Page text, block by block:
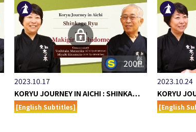
200P
2023.10.17
KORYU JOURNEY IN AICHI : SHINKA…
[English Subtitles]
2023.10.24
KORYU
[English